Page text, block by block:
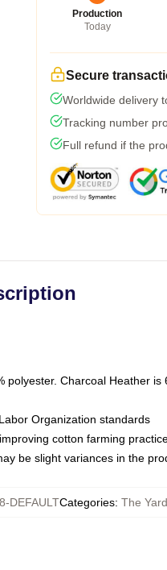
Production
Today
Secure
Worldwide delivery
Tracking number
Full refund if the
Charcoal Heather is
Organization standards
cotton farming
be slight variances in the
DEFAULTCategories: The